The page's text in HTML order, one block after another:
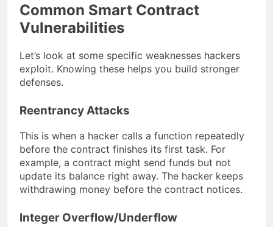
Common Smart Contract
Vulnerabilities
Let’s look at some specific weaknesses hackers
exploit. Knowing these helps you build stronger
defenses.
Reentrancy Attacks
This is when a hacker calls a function repeatedly
before the contract finishes its first task. For
example, a contract might send funds but not
update its balance right away. The hacker keeps
withdrawing money before the contract notices.
Integer Overflow/Underflow